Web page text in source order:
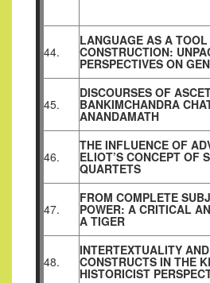
44.
LANGUAGE AS A
CONSTRUCTION:
PERSPECTIVES ON
45.
DISCOURSES OF
BANKIMCHANDRA
ANANDAMATH
46.
THE INFLUENCE OF
ELIOT’S CONCEPT OF
QUARTETS
47.
FROM COMPLETE
POWER: A CRITICAL
A TIGER
48.
INTERTEXTUALITY
CONSTRUCTS IN THE
HISTORICIST